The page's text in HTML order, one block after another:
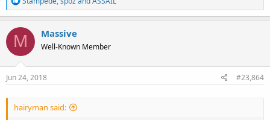
e
a
c
t
i
o
n
s
M Massive
Well-Known Member
Jun 24, 2018 #23,864
hairyman said: